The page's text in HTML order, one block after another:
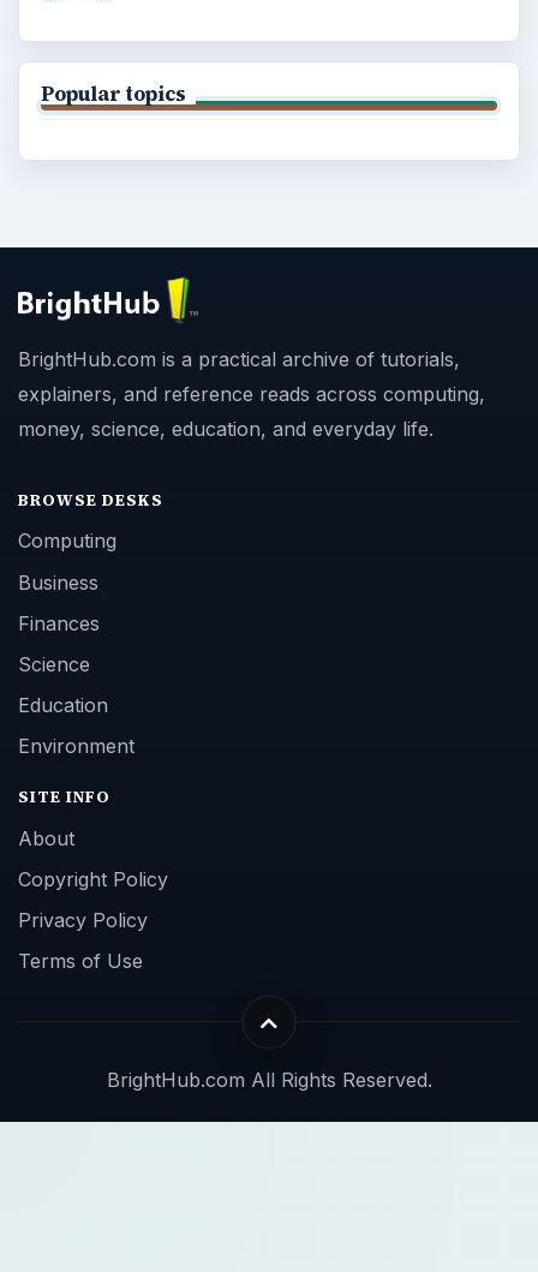
Popular topics
BrightHub.com is a practical archive of tutorials,
explainers, and reference reads across computing,
money, science, education, and everyday life.
BROWSE DESKS
Computing
Business
Finances
Science
Education
Environment
SITE INFO
About
Copyright Policy
Privacy Policy
Terms of Use
BrightHub.com All Rights Reserved.